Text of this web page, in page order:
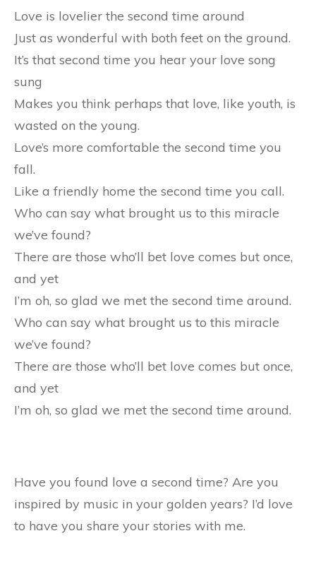
Love is lovelier the second time around
Just as wonderful with both feet on the ground.
It’s that second time you hear your love song
sung
Makes you think perhaps that love, like youth, is
wasted on the young.
Love’s more comfortable the second time you
fall.
Like a friendly home the second time you call.
Who can say what brought us to this miracle
we’ve found?
There are those who’ll bet love comes but once,
and yet
I’m oh, so glad we met the second time around.
Who can say what brought us to this miracle
we’ve found?
There are those who’ll bet love comes but once,
and yet
I’m oh, so glad we met the second time around.
Have you found love a second time? Are you
inspired by music in your golden years? I’d love
to have you share your stories with me.